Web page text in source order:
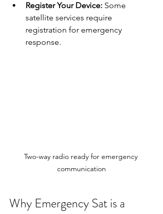
Register Your Device: Some
satellite services require
registration for emergency
response.
Two-way radio ready for emergency
communication
Why Emergency Sat is a